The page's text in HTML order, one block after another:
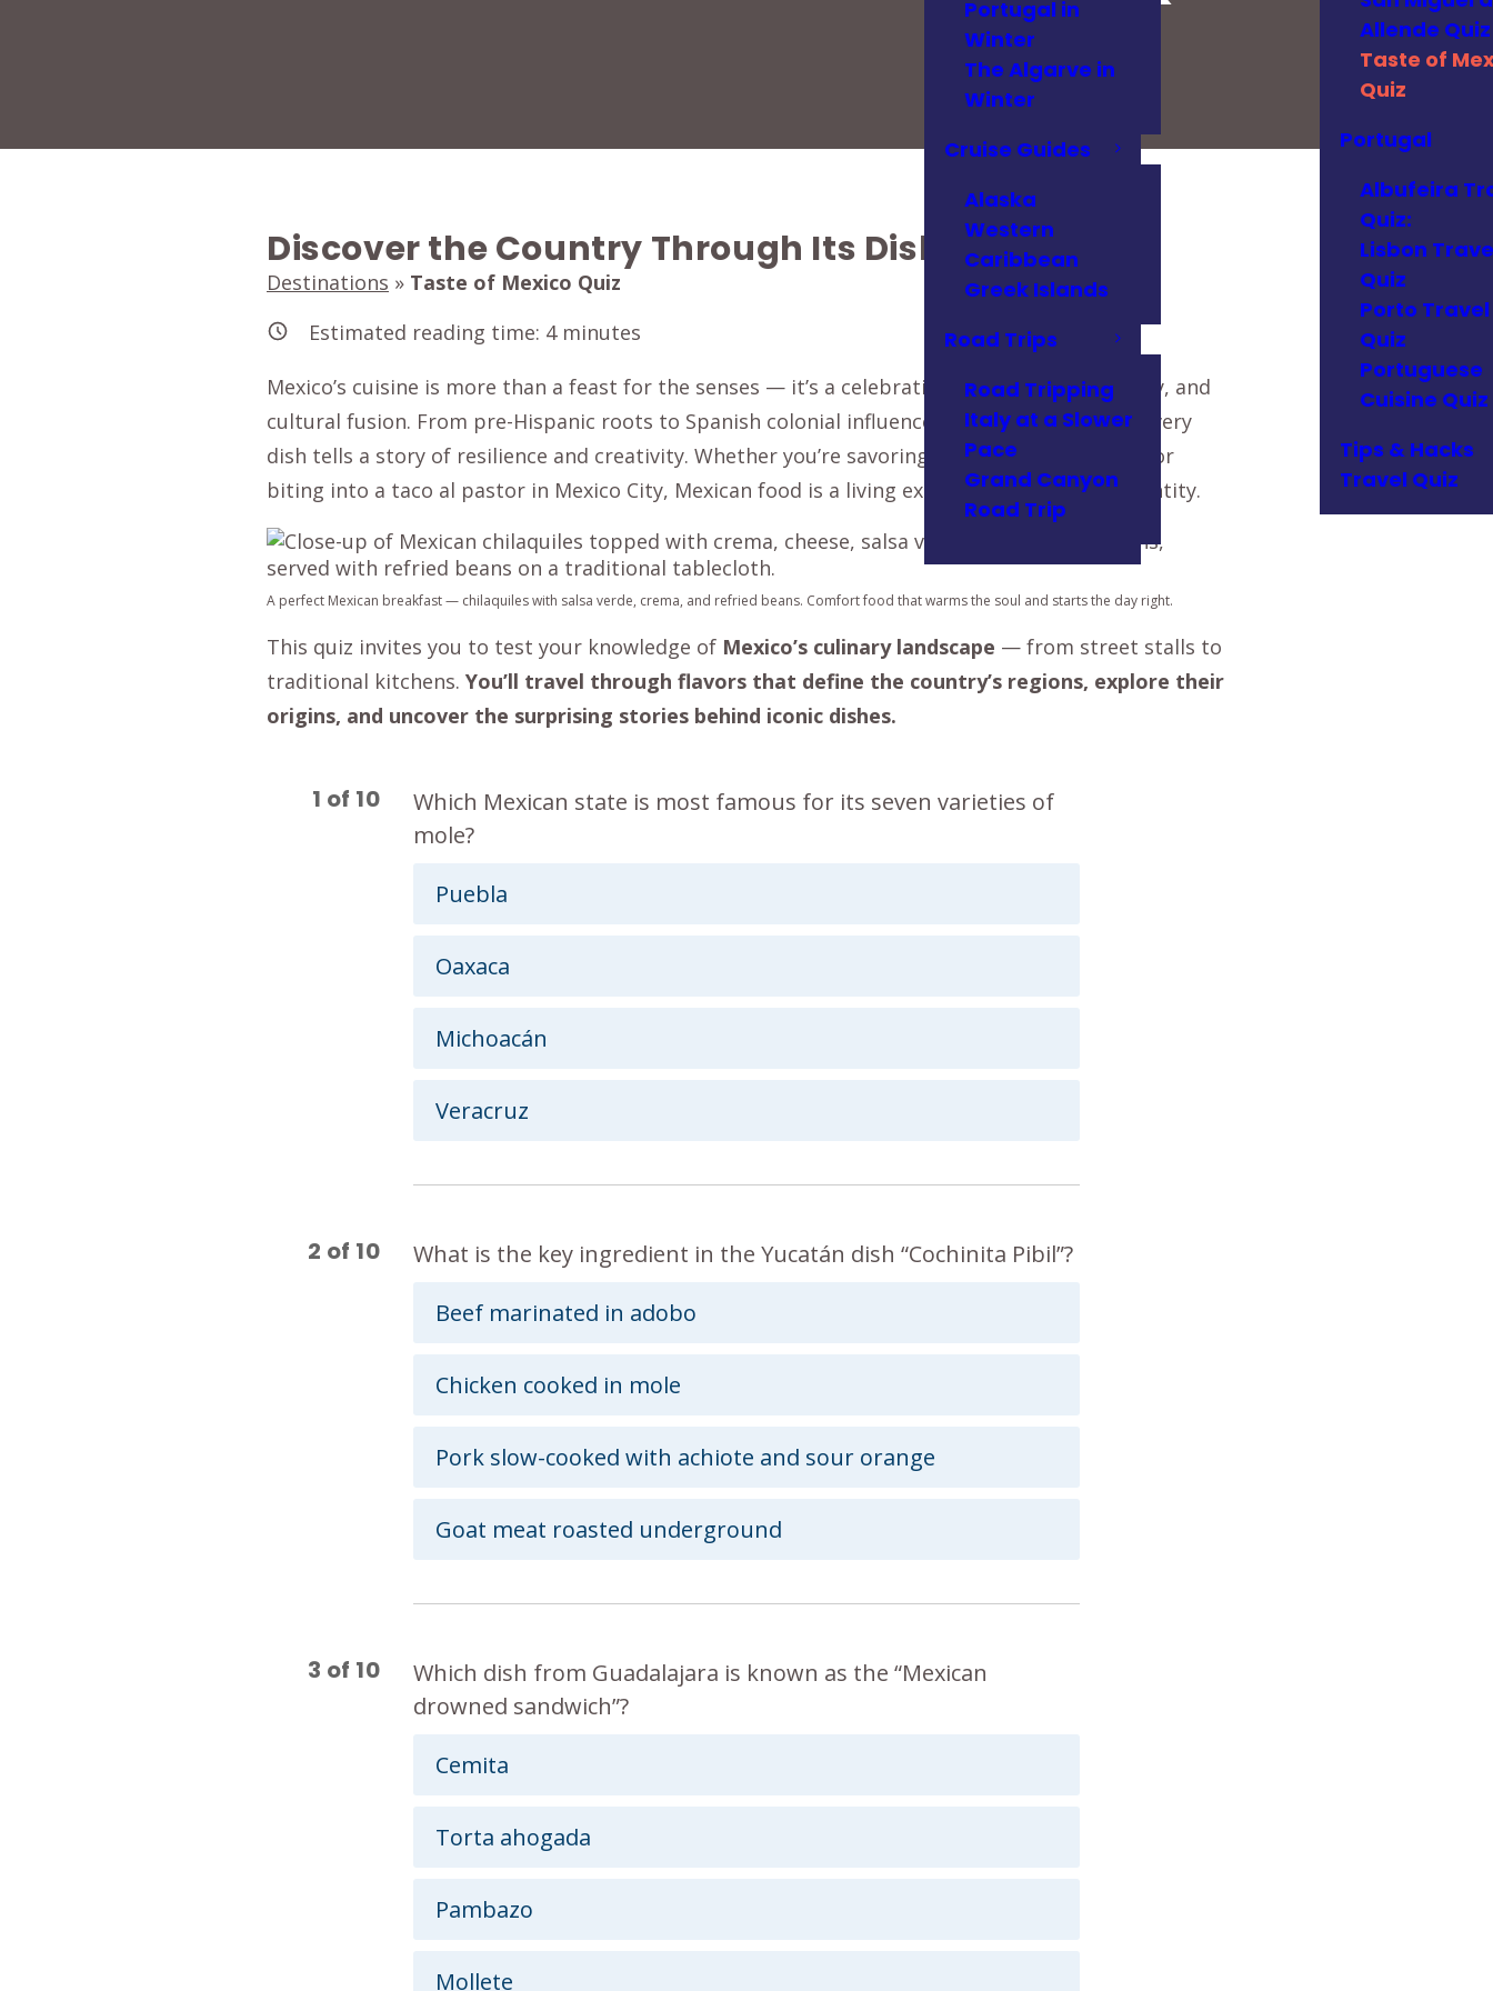
Portugal in
Winter
The Algarve in
Winter
Cruise Guides
Alaska
Western
Caribbean
Greek Islands
Road Trips
Road Tripping
Italy at a Slower
Pace
Grand Canyon
Road Trip
Allende Quiz
Taste of
Quiz
Portugal
Albufeira
Quiz:
Lisbon
Quiz
Porto Travel
Quiz
Portuguese
Cuisine Quiz
Tips & Hacks
Travel Quiz
Discover the Country Through Its Dishes!
Destinations » Taste of Mexico Quiz
Estimated reading time: 4minutes
Mexico’s cuisine is more than a feast for the senses — it’s a celebration of history, geography, and
cultural fusion. From pre-Hispanic roots to Spanish colonial influences and modern twists, every
dish tells a story of resilience and creativity. Whether you’re savoring smoky mole in Oaxaca or
biting into a taco al pastor in Mexico City, Mexican food is a living expression of national identity.
A perfect Mexican breakfast — chilaquiles with salsa verde, crema, and refried beans. Comfort food that warms the soul and starts the day right.
This quiz invites you to test your knowledge of Mexico’s culinary landscape — from street stalls to
traditional kitchens. You’ll travel through flavors that define the country’s regions, explore their
origins, and uncover the surprising stories behind iconic dishes.
1 of 10
Which Mexican state is most famous for its seven varieties of
mole?
Puebla
Oaxaca
Michoacán
Veracruz
2 of 10
What is the key ingredient in the Yucatán dish “Cochinita Pibil”?
Beef marinated in adobo
Chicken cooked in mole
Pork slow-cooked with achiote and sour orange
Goat meat roasted underground
3 of 10
Which dish from Guadalajara is known as the “Mexican
drowned sandwich”?
Cemita
Torta ahogada
Pambazo
Mollete